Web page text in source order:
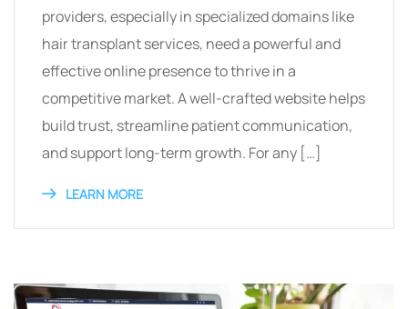
providers, especially in specialized domains like
hair transplant services, need a powerful and
effective online presence to thrive in a
competitive market. A well-crafted website helps
build trust, streamline patient communication,
and support long-term growth. For any […]
LEARN MORE